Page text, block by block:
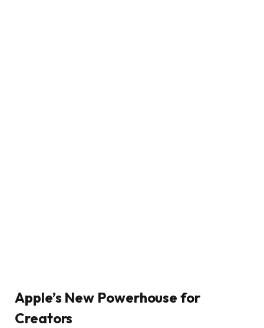
Apple’s New Powerhouse for
Creators